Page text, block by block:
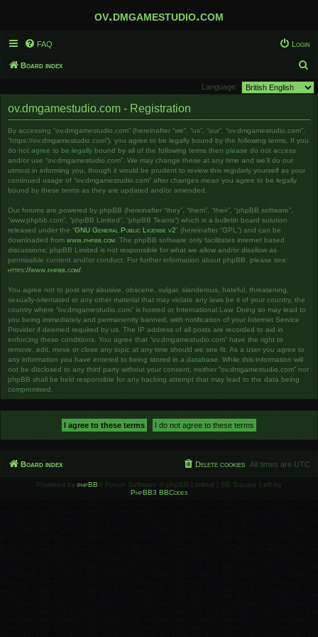
ov.dmgamestudio.com
FAQ Login
Board index
e
Language:
ov.dmgamestudio.com - Registration
By accessing “ov.dmgamestudio.com” (hereinafter “we”, “us”, “our”, “ov.dmgamestudio.com”,
“https://ov.dmgamestudio.com”), you agree to be legally bound by the following terms. If you
do not agree to be legally bound by all of the following terms then please do not access
and/or use “ov.dmgamestudio.com”. We may change these at any time and we’ll do our
utmost in informing you, though it would be prudent to review this regularly yourself as your
continued usage of “ov.dmgamestudio.com” after changes mean you agree to be legally
bound by these terms as they are updated and/or amended.
Our forums are powered by phpBB (hereinafter “they”, “them”, “their”, “phpBB software”,
“www.phpbb.com”, “phpBB Limited”, “phpBB Teams”) which is a bulletin board solution
released under the “GNU General Public License v2” (hereinafter “GPL”) and can be
downloaded from www.phpbb.com . The phpBB software only facilitates internet based
discussions; phpBB Limited is not responsible for what we allow and/or disallow as
permissible content and/or conduct. For further information about phpBB, please see:
https://www.phpbb.com/
You agree not to post any abusive, obscene, vulgar, slanderous, hateful, threatening,
sexually-orientated or any other material that may violate any laws be it of your country, the
country where “ov.dmgamestudio.com” is hosted or International Law. Doing so may lead to
you being immediately and permanently banned, with notification of your Internet Service
Provider if deemed required by us. The IP address of all posts are recorded to aid in
enforcing these conditions. You agree that “ov.dmgamestudio.com” have the right to
remove, edit, move or close any topic at any time should we see fit. As a user you agree to
any information you have entered to being stored in a database. While this information will
not be disclosed to any third party without your consent, neither “ov.dmgamestudio.com” nor
phpBB shall be held responsible for any hacking attempt that may lead to the data being
compromised.
Board index All times are UTC
Delete cookies
Powered by phpBB ® Forum Software © phpBB Limited | SE Square Left by
PhpBB3 BBCodes